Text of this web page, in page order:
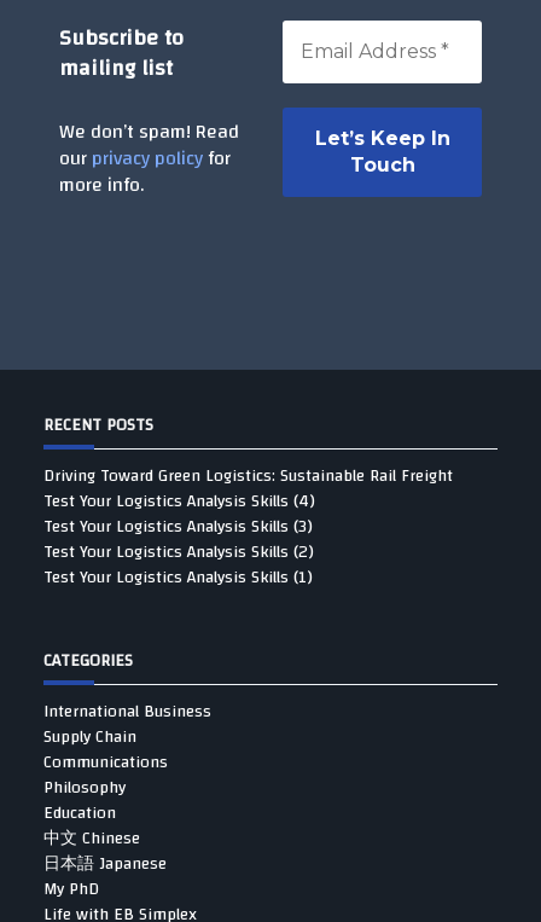
Subscribe to
mailing list
We don’t spam! Read
ourprivacy policyfor
more info.
RECENT POSTS
Driving Toward Green Logistics: Sustainable Rail Freight
Test Your Logistics Analysis Skills (4)
Test Your Logistics Analysis Skills (3)
Test Your Logistics Analysis Skills (2)
Test Your Logistics Analysis Skills (1)
CATEGORIES
International Business
Supply Chain
Communications
Philosophy
Education
中文 Chinese
日本語 Japanese
My PhD
Life with EB Simplex